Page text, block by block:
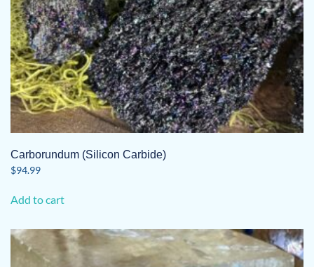
Carborundum (Silicon Carbide)
$94.99
Add to cart